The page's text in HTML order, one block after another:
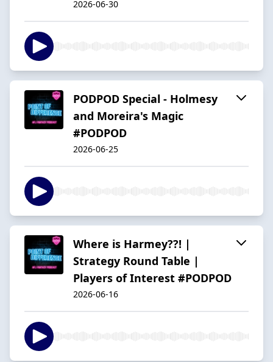
2026-06-30
PODPOD Special - Holmesy
and Moreira's Magic
#PODPOD
2026-06-25
Where is Harmey??! |
Strategy Round Table |
Players of Interest #PODPOD
2026-06-16